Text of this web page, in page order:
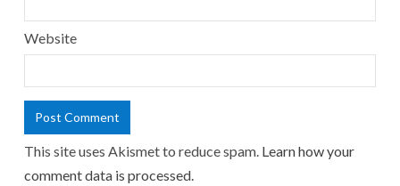
Website
This site uses Akismet to reduce spam. Learn how your
comment data is processed.